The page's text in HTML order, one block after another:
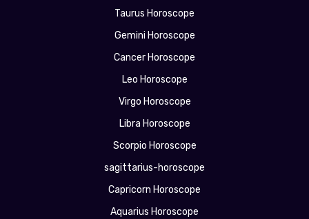
Taurus Horoscope
Gemini Horoscope
Cancer Horoscope
Leo Horoscope
Virgo Horoscope
Libra Horoscope
Scorpio Horoscope
sagittarius-horoscope
Capricorn Horoscope
Aquarius Horoscope